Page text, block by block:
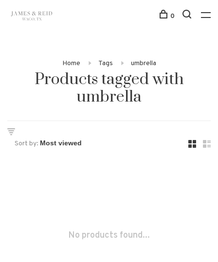
0
Home Tags umbrella
Products tagged with
umbrella
Sort by:
No products found...